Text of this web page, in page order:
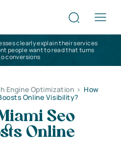
clearly explain their services
people want to read that turns
conversions
Engine Optimization > How
Online Visibility?
Seo
Online